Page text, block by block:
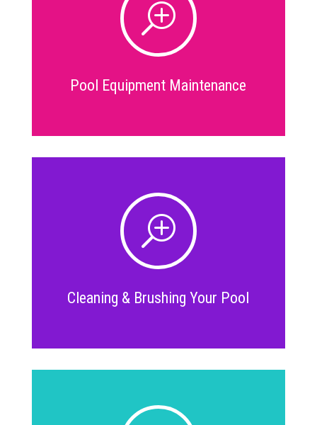
T
Pool Equipment Maintenance
T
Cleaning & Brushing Your Pool